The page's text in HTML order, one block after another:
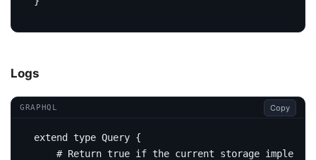
Logs
GRAPHQL Copy
extend type Query {
# Return true if the current storage